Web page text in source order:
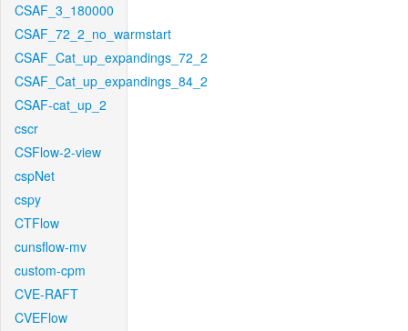
CSAF_3_180000
CSAF_72_2_no_warmstart
CSAF_Cat_up_expandings_72_2
CSAF_Cat_up_expandings_84_2
CSAF-cat_up_2
cscr
CSFlow-2-view
cspNet
cspy
CTFlow
cunsflow-mv
custom-cpm
CVE-RAFT
CVEFlow